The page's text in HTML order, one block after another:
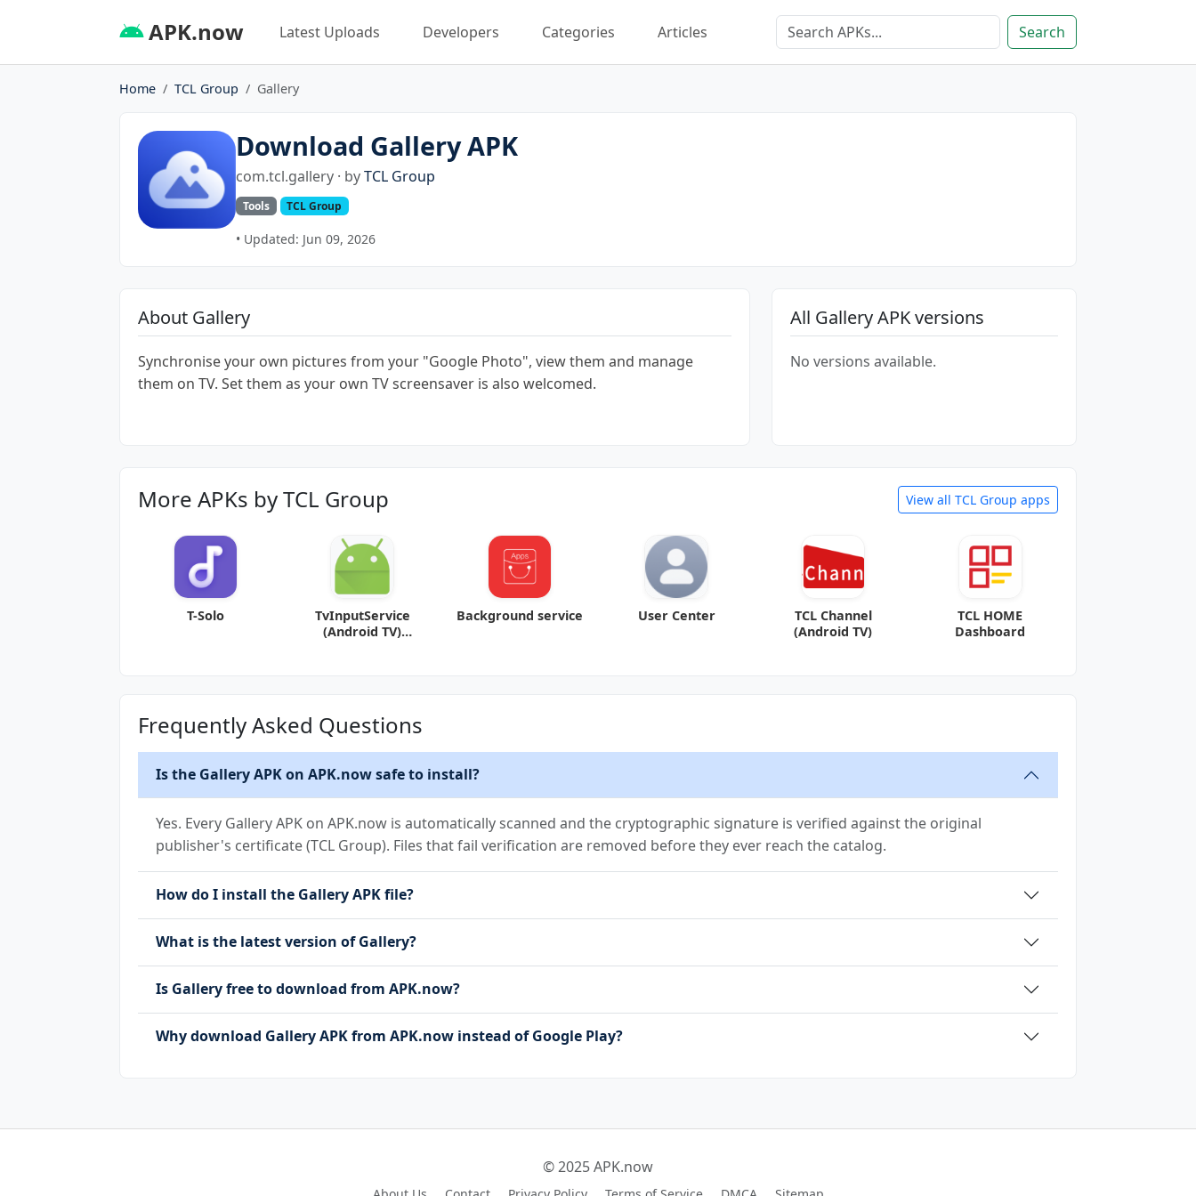
APK.now Latest Uploads Developers Categories Articles Search
Home TCL Group Gallery
Download Gallery APK
com.tcl.gallery · byTCL Group
Tools TCL Group
• Updated: Jun 09, 2026
About Gallery
Synchronise your own pictures from your "Google Photo", view them and manage
them on TV. Set them as your own TV screensaver is also welcomed.
All Gallery APK versions
No versions available.
More APKs by TCL Group View all TCL Group apps
T-Solo
TvInputService
(Android TV)
Background service User Center
TCL Channel
(Android TV)
TCL HOME
Dashboard
Frequently Asked Questions
Is the Gallery APK on APK.now safe to install?
Yes. Every Gallery APK on APK.now is automatically scanned and the cryptographic signature is verified against the original
publisher's certificate (TCL Group). Files that fail verification are removed before they ever reach the catalog.
How do I install the Gallery APK file?
What is the latest version of Gallery?
Is Gallery free to download from APK.now?
Why download Gallery APK from APK.now instead of Google Play?
© 2025 APK.now